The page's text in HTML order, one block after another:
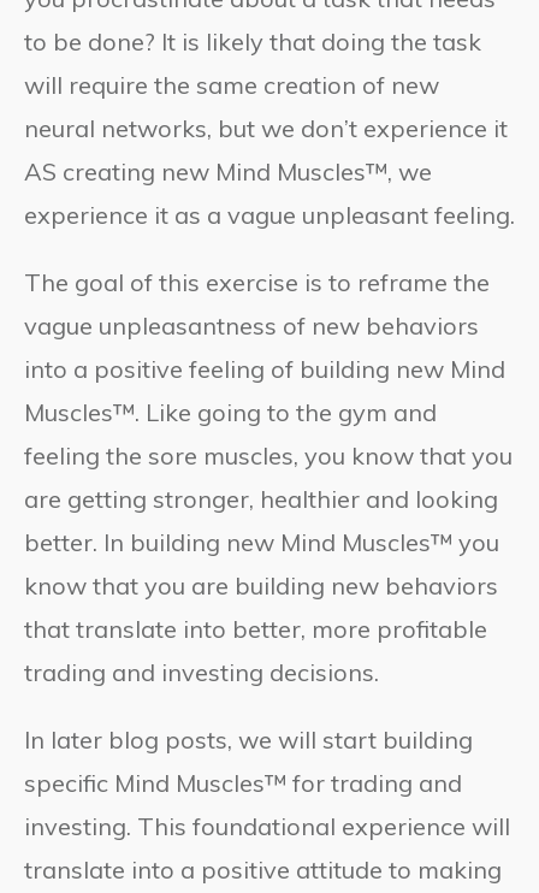
to be done? It is likely that doing the task
will require the same creation of new
neural networks, but we don’t experience it
AS creating new Mind Muscles™, we
experience it as a vague unpleasant feeling.
The goal of this exercise is to reframe the
vague unpleasantness of new behaviors
into a positive feeling of building new Mind
Muscles™. Like going to the gym and
feeling the sore muscles, you know that you
are getting stronger, healthier and looking
better. In building new Mind Muscles™ you
know that you are building new behaviors
that translate into better, more profitable
trading and investing decisions.
In later blog posts, we will start building
specific Mind Muscles™ for trading and
investing. This foundational experience will
translate into a positive attitude to making